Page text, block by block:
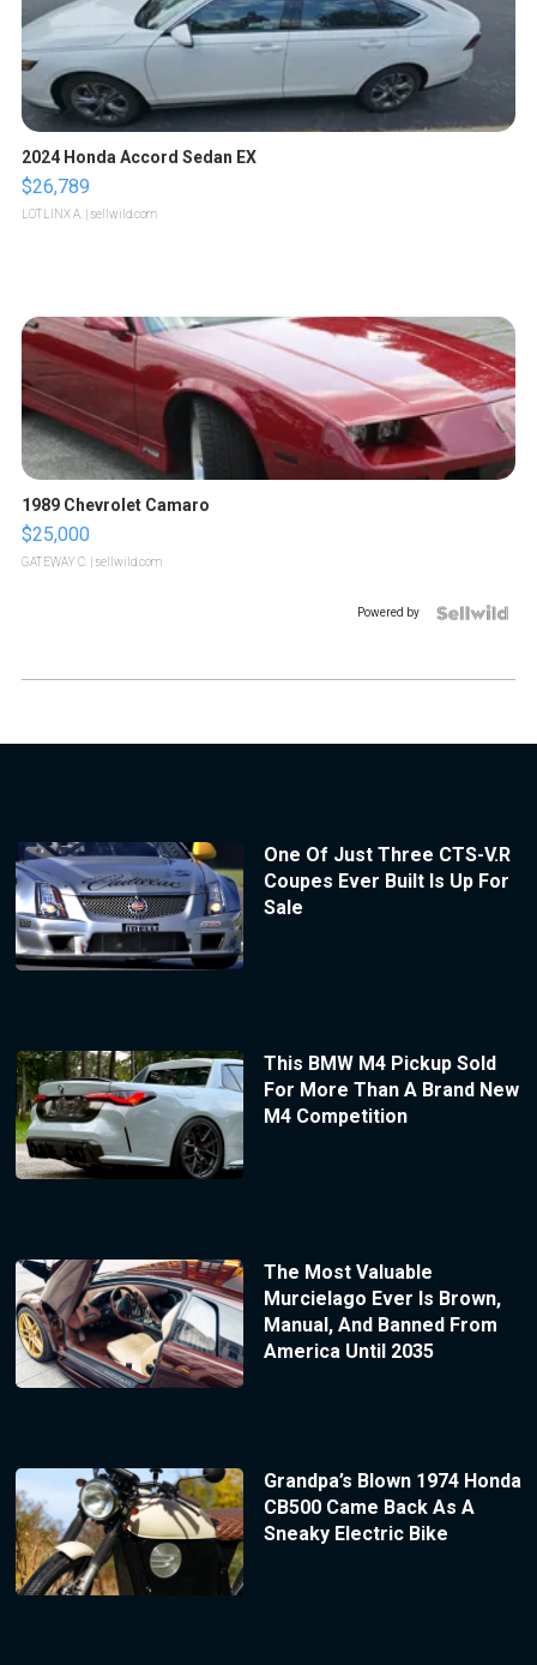
2024 Honda Accord Sedan EX
$26,789
LOTLINX A. | sellwild.com
1989 Chevrolet Camaro
$25,000
GATEWAY C. | sellwild.com
Powered by
One Of Just Three CTS-V.R
Coupes Ever Built Is Up For
Sale
This BMW M4 Pickup Sold
For More Than A Brand New
M4 Competition
The Most Valuable
Murcielago Ever Is Brown,
Manual, And Banned From
America Until 2035
Grandpa’s Blown 1974 Honda
CB500 Came Back As A
Sneaky Electric Bike